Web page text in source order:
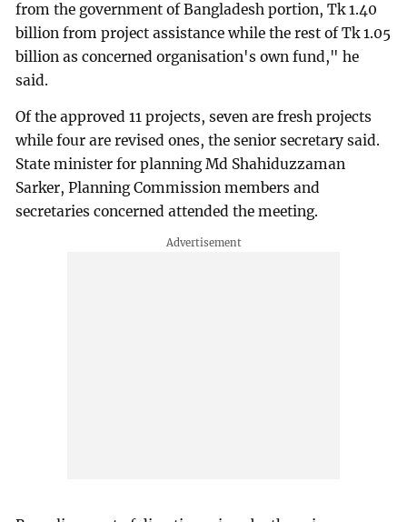
from the government of Bangladesh portion, Tk 1.40
billion from project assistance while the rest of Tk 1.05
billion as concerned organisation's own fund," he
said.
Of the approved 11 projects, seven are fresh projects
while four are revised ones, the senior secretary said.
State minister for planning Md Shahiduzzaman
Sarker, Planning Commission members and
secretaries concerned attended the meeting.